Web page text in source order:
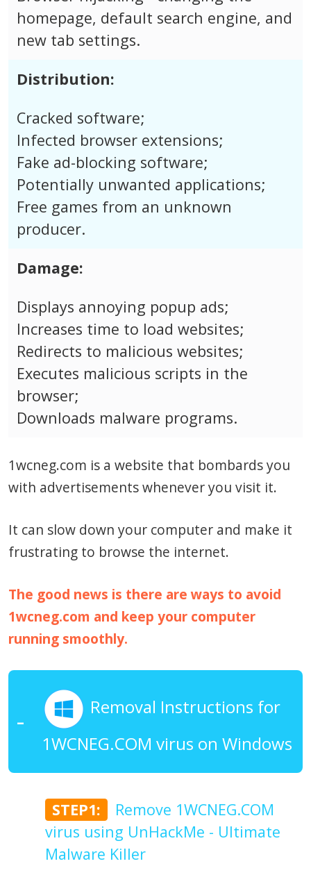
homepage, default search engine, and
new tab settings.
Distribution:
Cracked software;
Infected browser extensions;
Fake ad-blocking software;
Potentially unwanted applications;
Free games from an unknown
producer.
Damage:
Displays annoying popup ads;
Increases time to load websites;
Redirects to malicious websites;
Executes malicious scripts in the
browser;
Downloads malware programs.
1wcneg.com is a website that bombards you
with advertisements whenever you visit it.
It can slow down your computer and make it
frustrating to browse the internet.
The good news is there are ways to avoid
1wcneg.com and keep your computer
running smoothly.
Removal Instructions for
1WCNEG.COM virus on Windows
STEP1:
Remove 1WCNEG.COM
virus using UnHackMe - Ultimate
Malware Killer